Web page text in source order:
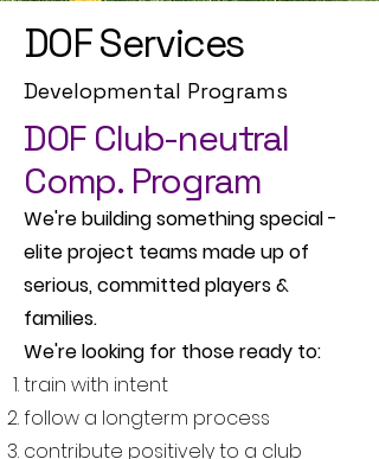
DOF Services
Developmental Programs
DOF Club-neutral
Comp. Program
We're building something special -
elite project teams made up of
serious, committed players &
families.
We're looking for those ready to:
train with intent
follow a longterm process
contribute positively to a club